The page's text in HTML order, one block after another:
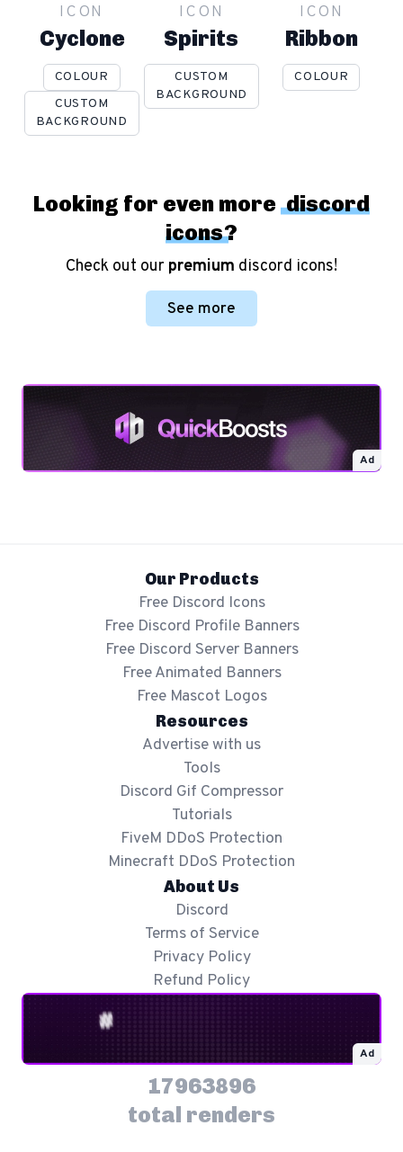
ICON
Cyclone
COLOUR
CUSTOM
BACKGROUND
ICON
Spirits
CUSTOM
BACKGROUND
ICON
Ribbon
COLOUR
Looking for even more discord
icons?
Check out our premium discord icons!
See more
Ad
Our Products
Free Discord Icons
Free Discord Profile Banners
Free Discord Server Banners
Free Animated Banners
Free Mascot Logos
Resources
Advertise with us
Tools
Discord Gif Compressor
Tutorials
FiveM DDoS Protection
Minecraft DDoS Protection
About Us
Discord
Terms of Service
Privacy Policy
Refund Policy
Ad
17963896
total renders